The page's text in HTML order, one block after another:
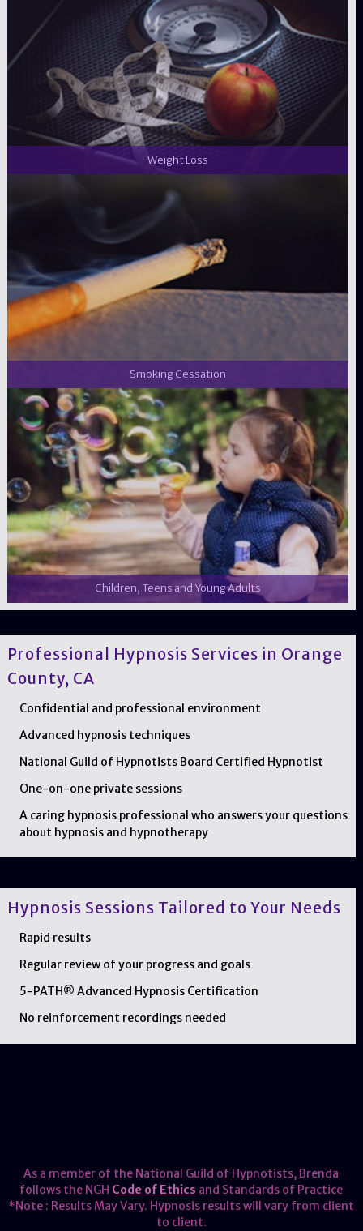
Weight Loss
Smoking Cessation
Children, Teens and Young Adults
Professional Hypnosis Services in Orange
County, CA
Confidential and professional environment
Advanced hypnosis techniques
National Guild of Hypnotists Board Certified Hypnotist
One-on-one private sessions
A caring hypnosis professional who answers your questions
about hypnosis and hypnotherapy
Hypnosis Sessions Tailored to Your Needs
Rapid results
Regular review of your progress and goals
5-PATH® Advanced Hypnosis Certification
No reinforcement recordings needed
As a member of the National Guild of Hypnotists, Brenda
follows the NGH Code of Ethics and Standards of Practice
*Note : Results May Vary. Hypnosis results will vary from client
to client.